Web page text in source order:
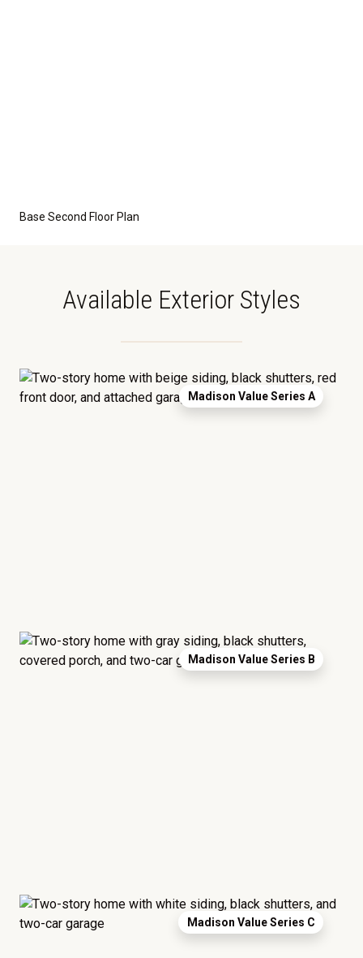
Base Second Floor Plan
Available Exterior Styles
Madison Value Series A
Madison Value Series B
Madison Value Series C